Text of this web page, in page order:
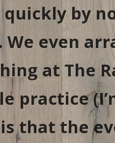
by
even
at The
practice
that the